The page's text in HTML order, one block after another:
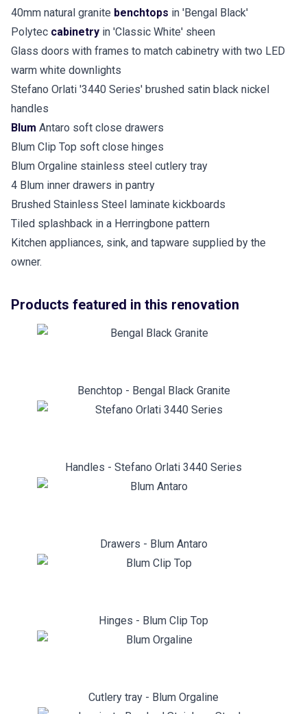
40mm natural granite benchtops in 'Bengal Black'
Polytec cabinetry in 'Classic White' sheen
Glass doors with frames to match cabinetry with two LED
warm white downlights
Stefano Orlati '3440 Series' brushed satin black nickel
handles
Blum Antaro soft close drawers
Blum Clip Top soft close hinges
Blum Orgaline stainless steel cutlery tray
4 Blum inner drawers in pantry
Brushed Stainless Steel laminate kickboards
Tiled splashback in a Herringbone pattern
Kitchen appliances, sink, and tapware supplied by the
owner.
Products featured in this renovation
Benchtop - Bengal Black Granite
Handles - Stefano Orlati 3440 Series
Drawers - Blum Antaro
Hinges - Blum Clip Top
Cutlery tray - Blum Orgaline